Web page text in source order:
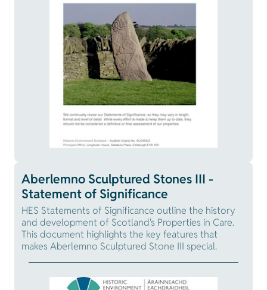
Aberlemno Sculptured Stones III -
Statement of Significance
HES Statements of Significance outline the history
and development of Scotland's Properties in Care.
This document highlights the key features that
makes Aberlemno Sculptured Stone III special.